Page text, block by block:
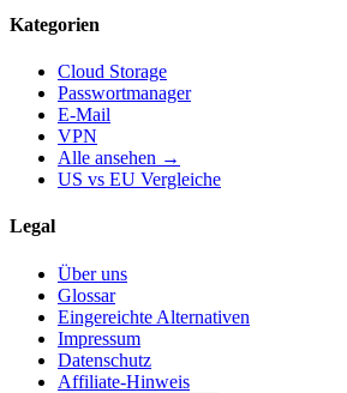
Kategorien
Cloud Storage
Passwortmanager
E-Mail
VPN
Alle ansehen →
US vs EU Vergleiche
Legal
Über uns
Glossar
Eingereichte Alternativen
Impressum
Datenschutz
Affiliate-Hinweis